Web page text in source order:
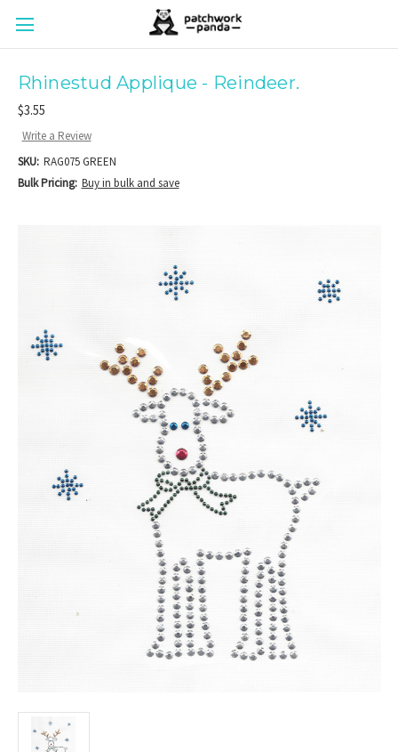
Rhinestud Applique - Reindeer.
$3.55
Write a Review
SKU: RAG075 GREEN
Bulk Pricing: Buy in bulk and save